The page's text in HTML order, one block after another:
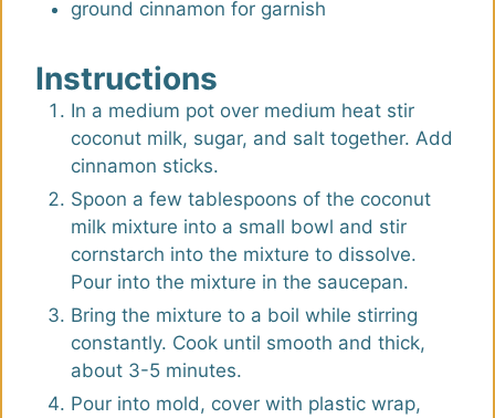
ground cinnamon for garnish
Instructions
In a medium pot over medium heat stir
coconut milk, sugar, and salt together. Add
cinnamon sticks.
Spoon a few tablespoons of the coconut
milk mixture into a small bowl and stir
cornstarch into the mixture to dissolve.
Pour into the mixture in the saucepan.
Bring the mixture to a boil while stirring
constantly. Cook until smooth and thick,
about 3-5 minutes.
Pour into mold, cover with plastic wrap,